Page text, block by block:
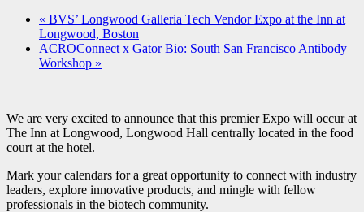
« BVS’ Longwood Galleria Tech Vendor Expo at the Inn at
Longwood, Boston
ACROConnect x Gator Bio: South San Francisco Antibody
Workshop »
We are very excited to announce that this premier Expo will occur at
The Inn at Longwood, Longwood Hall centrally located in the food
court at the hotel.
Mark your calendars for a great opportunity to connect with industry
leaders, explore innovative products, and mingle with fellow
professionals in the biotech community.